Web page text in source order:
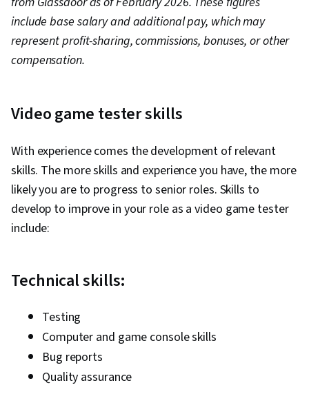
include base salary and additional pay, which may
represent profit-sharing, commissions, bonuses, or other
compensation.
Video game tester skills
With experience comes the development of relevant
skills. The more skills and experience you have, the more
likely you are to progress to senior roles. Skills to
develop to improve in your role as a video game tester
include:
Technical skills:
Testing
Computer and game console skills
Bug reports
Quality assurance